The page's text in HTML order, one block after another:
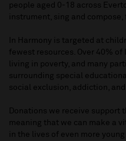
people aged 0-18 across
instrument, sing and
In Harmony is targeted at
fewest resources. Over 40%
living in poverty, and many
surrounding special
social exclusion, addiction,
Donations we receive support
meaning that we can make a
in the lives of even more